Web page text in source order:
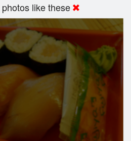
photos like these